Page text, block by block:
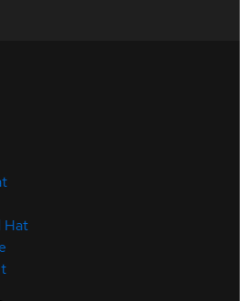
Hat